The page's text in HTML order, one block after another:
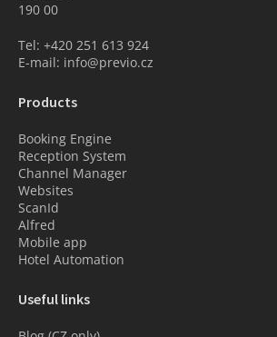
190 00
Tel: +420 251 613 924
E-mail: info@previo.cz
Products
Booking Engine
Reception System
Channel Manager
Websites
ScanId
Alfred
Mobile app
Hotel Automation
Useful links